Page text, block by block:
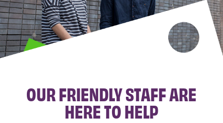
OUR FRIENDLY STAFF ARE
HERE TO HELP